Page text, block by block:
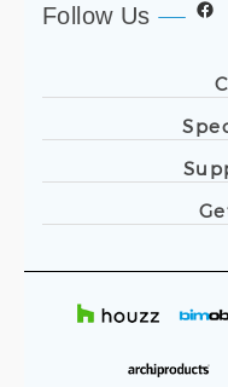
Follow Us